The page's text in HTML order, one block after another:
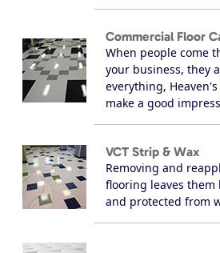
Commercial Floor
When people come
your business, they
everything,
make a good
VCT Strip & Wax
Removing and
flooring leaves them
and protected from